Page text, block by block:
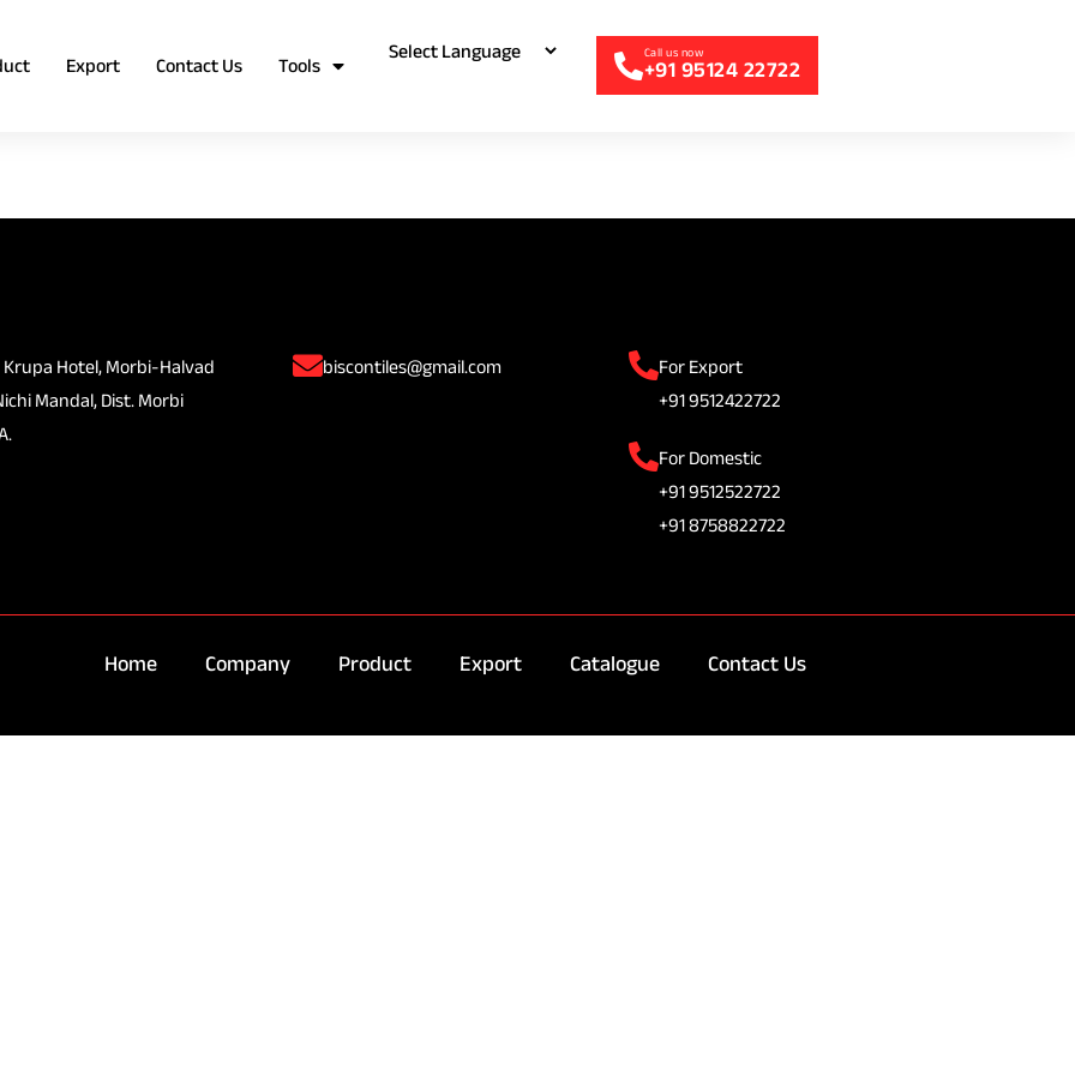
Export Contact Us Tools +91 95124 22722
Krupa Hotel, Morbi-Halvad
Mandal, Dist. Morbi
biscontiles@gmail.com
For Export
+91 9512422722
For Domestic
+91 9512522722
+91 8758822722
Home Company Product Export Catalogue Contact Us